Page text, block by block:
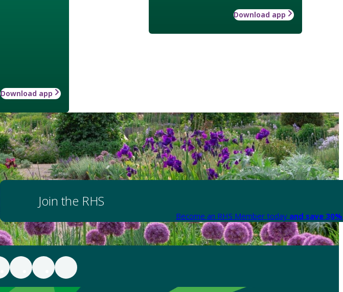
Download app
Download app
Join the RHS
Become an RHS Member today and save